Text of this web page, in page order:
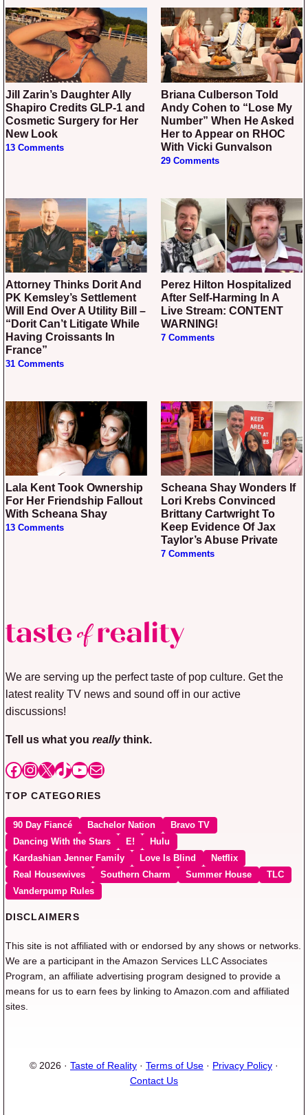
Jill Zarin’s Daughter Ally
Shapiro Credits GLP-1 and
Cosmetic Surgery for Her
New Look
13 Comments
Briana Culberson Told
Andy Cohen to “Lose My
Number” When He Asked
Her to Appear on RHOC
With Vicki Gunvalson
29 Comments
Attorney Thinks Dorit And
PK Kemsley’s Settlement
Will End Over A Utility Bill –
“Dorit Can’t Litigate While
Having Croissants In
France”
31 Comments
Perez Hilton Hospitalized
After Self-Harming In A
Live Stream: CONTENT
WARNING!
7 Comments
Lala Kent Took Ownership
For Her Friendship Fallout
With Scheana Shay
13 Comments
Scheana Shay Wonders If
Lori Krebs Convinced
Brittany Cartwright To
Keep Evidence Of Jax
Taylor’s Abuse Private
7 Comments
We are serving up the perfect taste of pop culture. Get the
latest reality TV news and sound off in our active
discussions!
Tell us what you reallythink.
Facebook
Instagram
X TikTok
YouTube
Mail
TOP CATEGORIES
90 Day Fiancé Bachelor Nation
Bravo TV
Dancing With the Stars
E!
Hulu
Kardashian Jenner Family
Love Is Blind
Netflix
Real Housewives
Southern Charm Summer House
TLC
Vanderpump Rules
DISCLAIMERS
This site is not affiliated with or endorsed by any shows or networks.
We are a participant in the Amazon Services LLC Associates
Program, an affiliate advertising program designed to provide a
means for us to earn fees by linking to Amazon.com and affiliated
sites.
© 2026 · Taste of Reality · Terms of Use · Privacy Policy ·
Contact Us